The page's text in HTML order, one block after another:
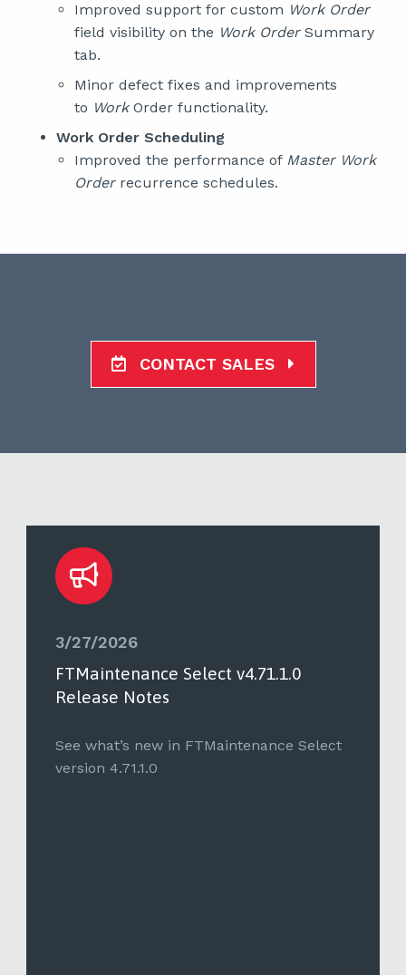
Improved support for custom Work Order
field visibility on the Work OrderSummary
tab.
Minor defect fixes and improvements
to WorkOrder functionality.
Work Order Scheduling
Improved the performance of Master Work
Orderrecurrence schedules.
CONTACT SALES
3/27/2026
FTMaintenance Select v4.71.1.0
Release Notes
See what’s new in FTMaintenance Select
version 4.71.1.0